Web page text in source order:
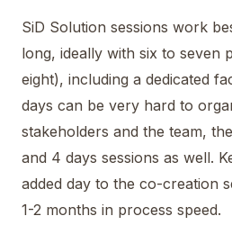
SiD Solution sessions work
long, ideally with six to seven
eight), including a dedicated
days can be very hard to
stakeholders and the team,
and 4 days sessions as well.
added day to the co-creation
1-2 months in process speed.